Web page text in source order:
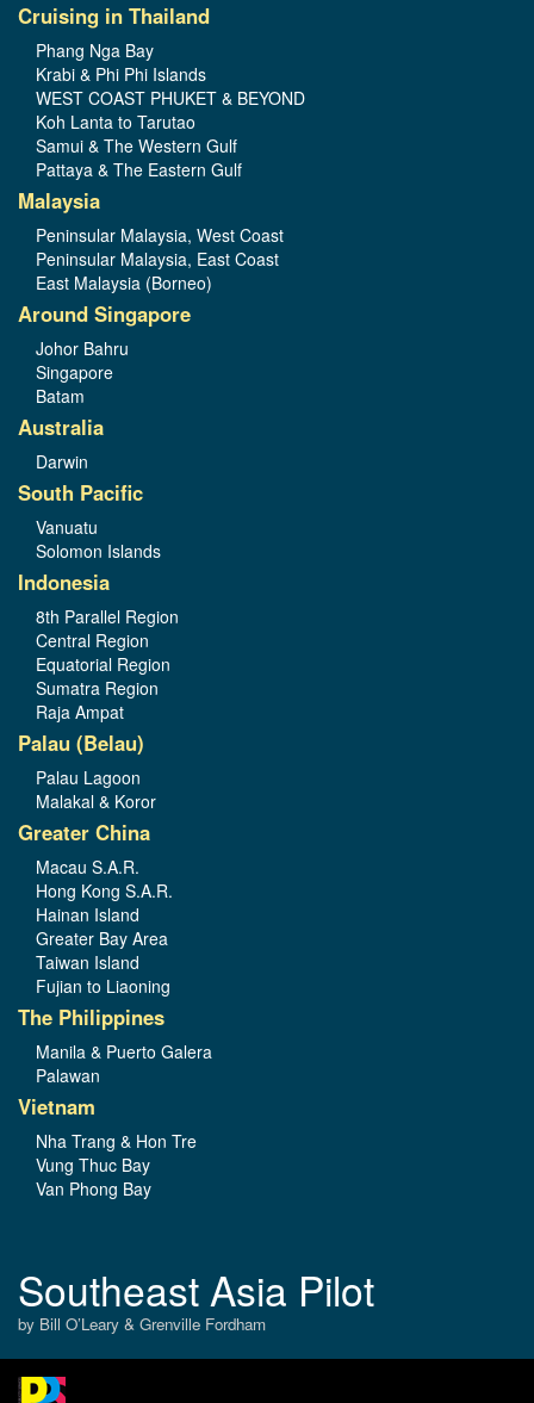
Cruising in Thailand
Phang Nga Bay
Krabi & Phi Phi Islands
WEST COAST PHUKET & BEYOND
Koh Lanta to Tarutao
Samui & The Western Gulf
Pattaya & The Eastern Gulf
Malaysia
Peninsular Malaysia, West Coast
Peninsular Malaysia, East Coast
East Malaysia (Borneo)
Around Singapore
Johor Bahru
Singapore
Batam
Australia
Darwin
South Pacific
Vanuatu
Solomon Islands
Indonesia
8th Parallel Region
Central Region
Equatorial Region
Sumatra Region
Raja Ampat
Palau (Belau)
Palau Lagoon
Malakal & Koror
Greater China
Macau S.A.R.
Hong Kong S.A.R.
Hainan Island
Greater Bay Area
Taiwan Island
Fujian to Liaoning
The Philippines
Manila & Puerto Galera
Palawan
Vietnam
Nha Trang & Hon Tre
Vung Thuc Bay
Van Phong Bay
Southeast Asia Pilot
by Bill O’Leary & Grenville Fordham